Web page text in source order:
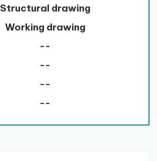
Structural drawing
Working drawing
--
--
--
--